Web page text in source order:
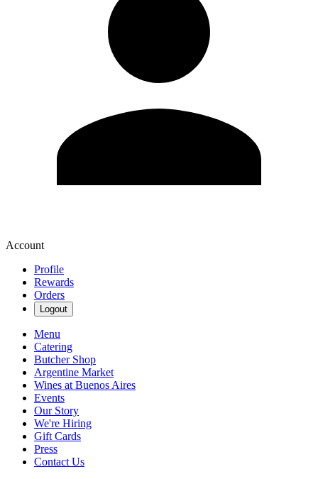
Account
Profile
Rewards
Orders
Logout
Menu
Catering
Butcher Shop
Argentine Market
Wines at Buenos Aires
Events
Our Story
We're Hiring
Gift Cards
Press
Contact Us